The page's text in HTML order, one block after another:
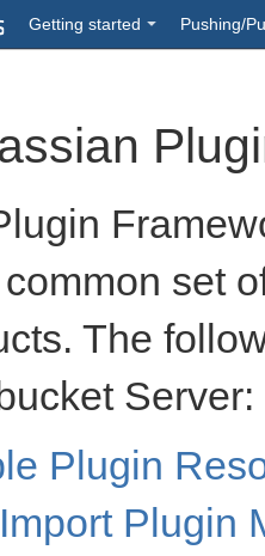
Getting started Pushing/
set
The
Server:
Plugin
Plugin